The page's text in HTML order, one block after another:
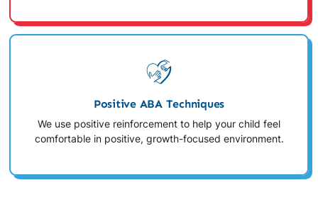
Positive ABA Techniques
We use positive reinforcement to help your child feel
comfortable in positive, growth-focused environment.